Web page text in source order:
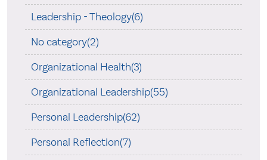
Leadership - Theology(6)
No category(2)
Organizational Health(3)
Organizational Leadership(55)
Personal Leadership(62)
Personal Reflection(7)